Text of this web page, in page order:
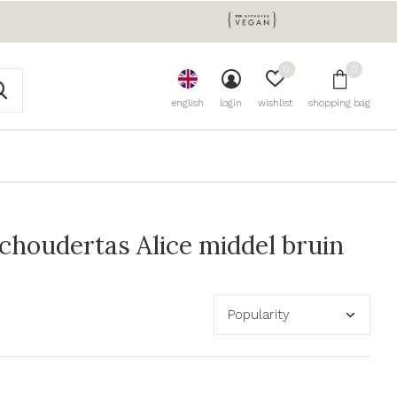
english login wishlist
0
shopping bag
0
Alice middel bruin